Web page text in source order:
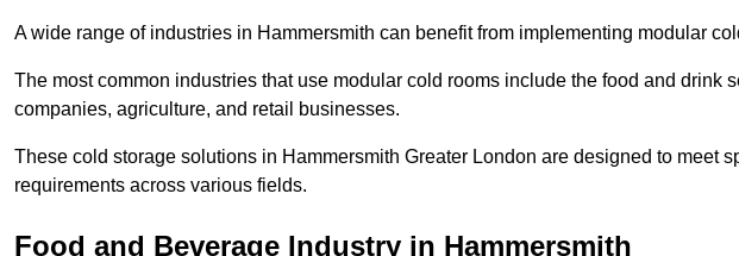
A wide range of industries in Hammersmith can benefit from implementing modular
The most common industries that use modular cold rooms include the food and drink
companies, agriculture, and retail businesses.
These cold storage solutions in Hammersmith Greater London are designed to meet
requirements across various fields.
Food and Beverage Industry in Hammersmith